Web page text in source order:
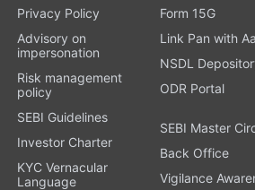
Privacy Policy
Advisory on
impersonation
Risk management
policy
SEBI Guidelines
Investor Charter
KYC Vernacular
Language
Form 15G
Link Pan with
NSDL
ODR Portal
SEBI Master
Back Office
Vigilance